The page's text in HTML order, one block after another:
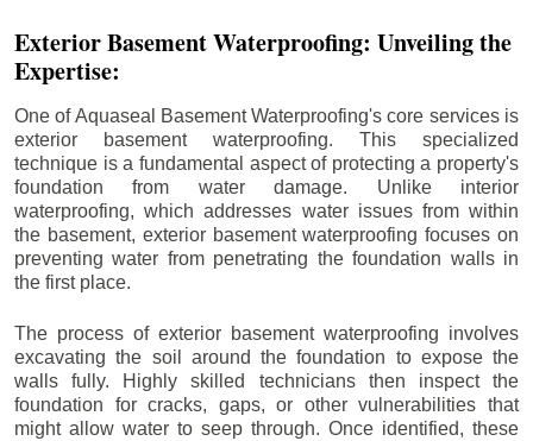
Exterior Basement Waterproofing: Unveiling the
Expertise:
One of Aquaseal Basement Waterproofing's core services is
exterior basement waterproofing. This specialized
technique is a fundamental aspect of protecting a property's
foundation from water damage. Unlike interior
waterproofing, which addresses water issues from within
the basement, exterior basement waterproofing focuses on
preventing water from penetrating the foundation walls in
the first place.
The process of exterior basement waterproofing involves
excavating the soil around the foundation to expose the
walls fully. Highly skilled technicians then inspect the
foundation for cracks, gaps, or other vulnerabilities that
might allow water to seep through. Once identified, these